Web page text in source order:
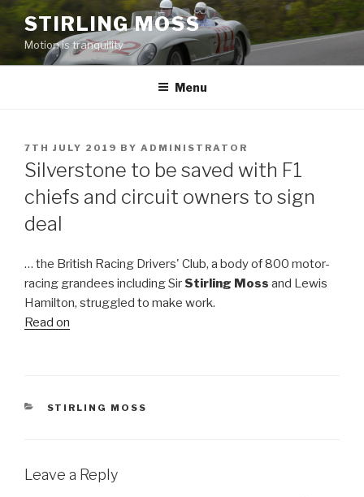
Skip
content
STIRLING MOSS
Motion is tranquility
Menu
POSTED
ON
7TH JULY 2019 BY ADMINISTRATOR
Silverstone to be saved with F1
chiefs and circuit owners to sign
deal
… the British Racing Drivers' Club, a body of 800 motor-
racing grandees including Sir Stirling Moss and Lewis
Hamilton, struggled to make work.
Read on
CATEGORIES
STIRLING MOSS
Leave a Reply